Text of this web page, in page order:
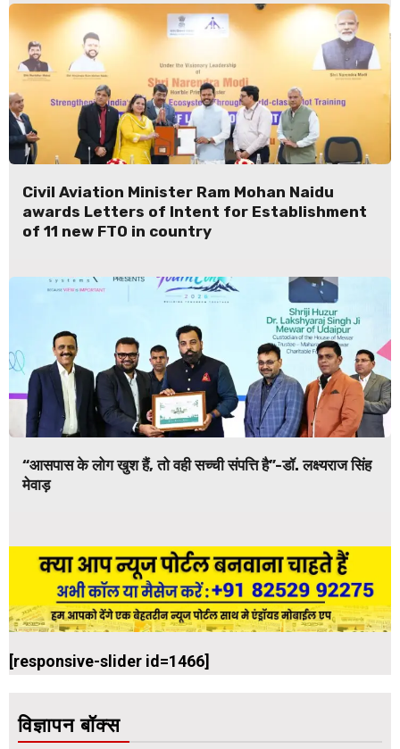
Civil Aviation Minister Ram Mohan Naidu
awards Letters of Intent for Establishment
of 11 new FTO in country
“आसपास के लोग खुश हैं, तो वही सच्ची संपत्ति है”-डॉ. लक्ष्यराज सिंह
मेवाड़
[responsive-slider id=1466]
विज्ञापन बॉक्स